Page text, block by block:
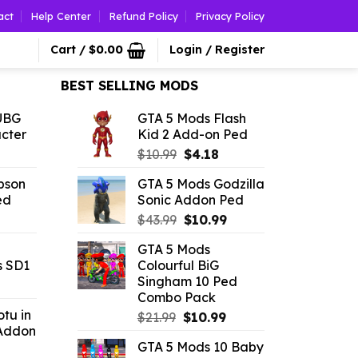
Help Center Refund Policy Privacy Policy
Cart / $0.00 Login / Register
SD1
in
BEST SELLING MODS
GTA 5 Mods Flash
Kid 2 Add-on Ped
$10.99 Original
was:
$10.99.
$4.18Current
is:
$4.18.
GTA 5 Mods Godzilla
Sonic Addon Ped
$43.99 Original
was:
$43.99.
$10.99Current
GTA 5 Mods
Colourful BiG
Singham 10 Ped
Combo Pack
$21.99 Original
was:
$10.99Current
is:
GTA 5 Mods 10 Baby